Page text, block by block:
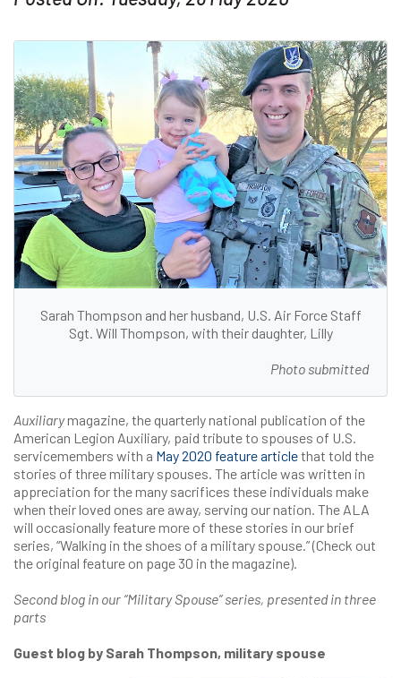
Sarah Thompson and her husband, U.S. Air Force Staff
Sgt. Will Thompson, with their daughter, Lilly
Photo submitted
Auxiliarymagazine, the quarterly national publication of the
American Legion Auxiliary, paid tribute to spouses of U.S.
servicemembers with a May 2020 feature articlethat told the
stories of three military spouses. The article was written in
appreciation for the many sacrifices these individuals make
when their loved ones are away, serving our nation. The ALA
will occasionally feature more of these stories in our brief
series, “Walking in the shoes of a military spouse.” (Check out
the original feature on page 30 in the magazine).
Second blog in our “Military Spouse” series, presented in three
parts
Guest blog by Sarah Thompson, military spouse